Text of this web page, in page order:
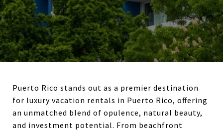
Puerto Rico stands out as a premier destination
for luxury vacation rentals in Puerto Rico, offering
an unmatched blend of opulence, natural beauty,
and investment potential. From beachfront